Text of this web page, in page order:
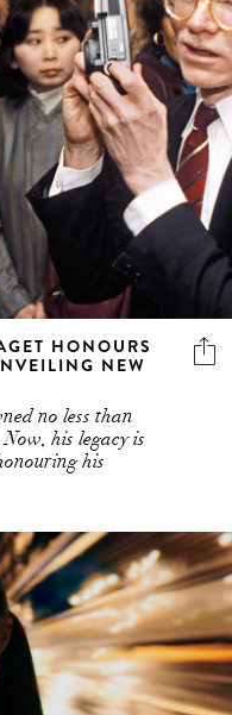
HONOURS
NEW
no less than
his legacy is
his